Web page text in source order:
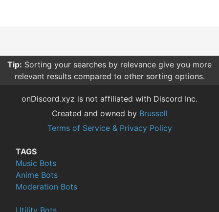
Tip: Sorting your searches by relevance give you more
relevant results compared to other sorting options.
onDiscord.xyz is not affiliated with Discord Inc.
Created and owned by Brussell
Terms of Service & Privacy Policy
TAGS
Music Bots
Anime Bots
Moderation Bots
Utility Bots